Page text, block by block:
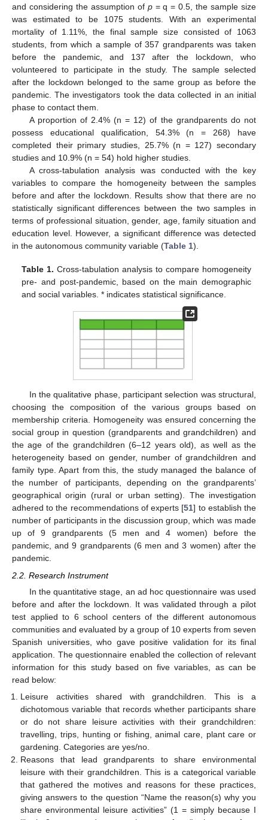
and considering the assumption of p= q = 0.5, the sample size
was estimated to be 1075 students. With an experimental
mortality of 1.11%, the final sample size consisted of 1063
students, from which a sample of 357 grandparents was taken
before the pandemic, and 137 after the lockdown, who
volunteered to participate in the study. The sample selected
after the lockdown belonged to the same group as before the
pandemic. The investigators took the data collected in an initial
phase to contact them.
A proportion of 2.4% (n = 12) of the grandparents do not
possess educational qualification, 54.3% (n = 268) have
completed their primary studies, 25.7% (n = 127) secondary
studies and 10.9% (n = 54) hold higher studies.
A cross-tabulation analysis was conducted with the key
variables to compare the homogeneity between the samples
before and after the lockdown. Results show that there are no
statistically significant differences between the two samples in
terms of professional situation, gender, age, family situation and
education level. However, a significant difference was detected
in the autonomous community variable (Table 1).
Table 1. Cross-tabulation analysis to compare homogeneity
pre- and post-pandemic, based on the main demographic
and social variables. * indicates statistical significance.
In the qualitative phase, participant selection was structural,
choosing the composition of the various groups based on
membership criteria. Homogeneity was ensured concerning the
social group in question (grandparents and grandchildren) and
the age of the grandchildren (6–12 years old), as well as the
heterogeneity based on gender, number of grandchildren and
family type. Apart from this, the study managed the balance of
the number of participants, depending on the grandparents’
geographical origin (rural or urban setting). The investigation
adhered to the recommendations of experts [51] to establish the
number of participants in the discussion group, which was made
up of 9 grandparents (5 men and 4 women) before the
pandemic, and 9 grandparents (6 men and 3 women) after the
pandemic.
2.2. Research Instrument
In the quantitative stage, an ad hoc questionnaire was used
before and after the lockdown. It was validated through a pilot
test applied to 6 school centers of the different autonomous
communities and evaluated by a group of 10 experts from seven
Spanish universities, who gave positive validation for its final
application. The questionnaire enabled the collection of relevant
information for this study based on five variables, as can be
read below:
Leisure activities shared with grandchildren. This is a
dichotomous variable that records whether participants share
or do not share leisure activities with their grandchildren:
travelling, trips, hunting or fishing, animal care, plant care or
gardening. Categories are yes/no.
Reasons that lead grandparents to share environmental
leisure with their grandchildren. This is a categorical variable
that gathered the motives and reasons for these practices,
giving answers to the question “Name the reason(s) why you
share environmental leisure activities” (1 = simply because I